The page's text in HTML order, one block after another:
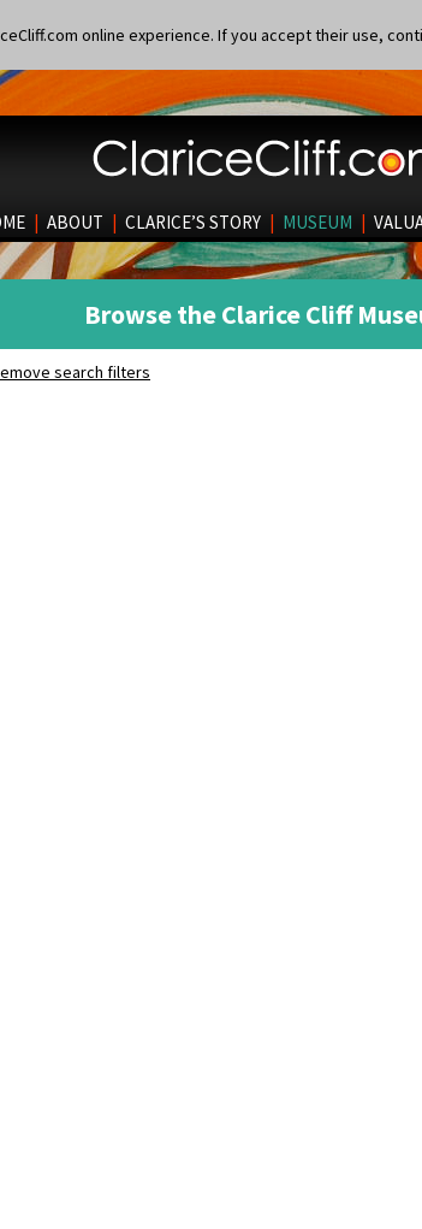
online experience. If you accept their use,
| ABOUT | CLARICE’S STORY | MUSEUM |
Browse the Clarice Cliff
search filters